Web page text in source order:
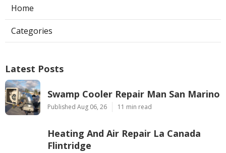
Home
Categories
Latest Posts
Swamp Cooler Repair Man San Marino
Published Aug 06, 26 11 min read
Heating And Air Repair La Canada
Flintridge